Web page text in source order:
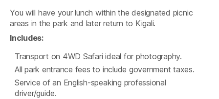
You will have your lunch within the designated picnic
areas in the park and later return to Kigali.
Includes:
Transport on 4WD Safari ideal for photography.
All park entrance fees to include government taxes.
Service of an English-speaking professional
driver/guide.